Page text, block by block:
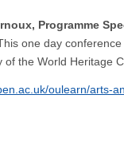
Programme
one day
of the World Heritage
oulearn/arts-